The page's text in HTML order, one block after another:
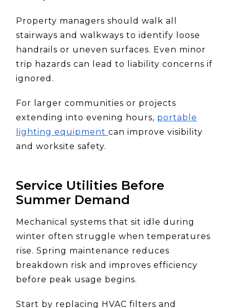
Property managers should walk all
stairways and walkways to identify loose
handrails or uneven surfaces. Even minor
trip hazards can lead to liability concerns if
ignored.
For larger communities or projects
extending into evening hours, portable
lighting equipment can improve visibility
and worksite safety.
Service Utilities Before
Summer Demand
Mechanical systems that sit idle during
winter often struggle when temperatures
rise. Spring maintenance reduces
breakdown risk and improves efficiency
before peak usage begins.
Start by replacing HVAC filters and